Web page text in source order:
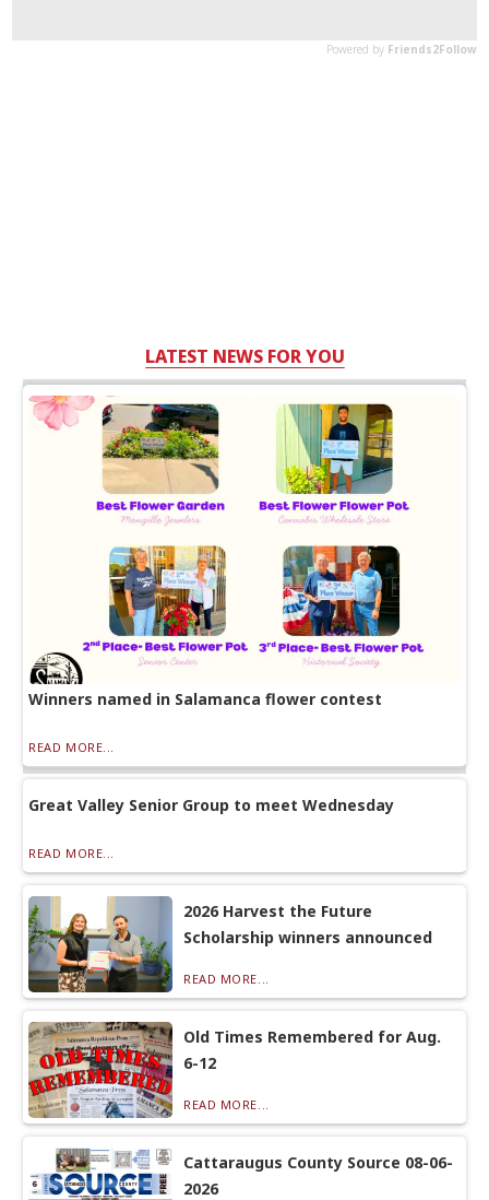
LATEST NEWS FOR YOU
Winners named in Salamanca flower contest
READ MORE...
Great Valley Senior Group to meet Wednesday
READ MORE...
2026 Harvest the Future
Scholarship winners announced
READ MORE...
Old Times Remembered for Aug.
6-12
READ MORE...
Cattaraugus County Source 08-06-
2026